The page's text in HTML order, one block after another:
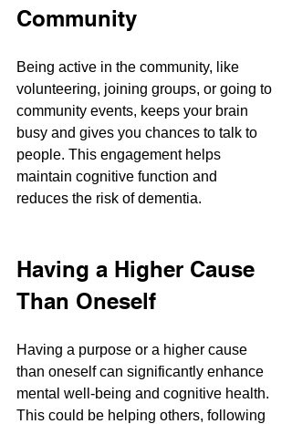
Community
Being active in the community, like
volunteering, joining groups, or going to
community events, keeps your brain
busy and gives you chances to talk to
people. This engagement helps
maintain cognitive function and
reduces the risk of dementia​​.
Having a Higher Cause
Than Oneself
Having a purpose or a higher cause
than oneself can significantly enhance
mental well-being and cognitive health.
This could be helping others, following